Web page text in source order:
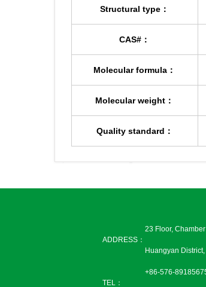
Structural type：
CAS#：
Molecular formula：
Molecular weight：
Quality standard：
ADDRESS：
23 Floor,
Huangyan
TEL：
+86-576-